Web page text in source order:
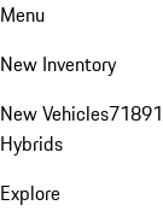
Menu
New Inventory
New Vehicles718
Hybrids
Explore